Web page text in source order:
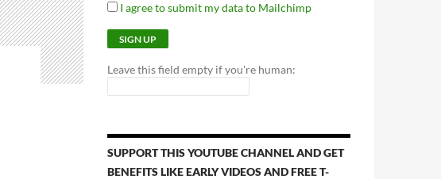
I agree to submit my data to Mailchimp
Leave this field empty if you're human:
SUPPORT THIS YOUTUBE CHANNEL AND GET
BENEFITS LIKE EARLY VIDEOS AND FREE T-